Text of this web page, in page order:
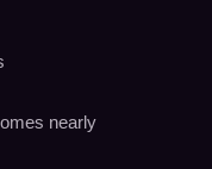
nearly